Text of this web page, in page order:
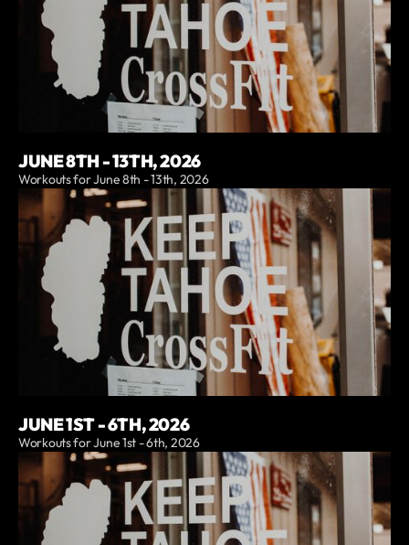
JUNE 8TH - 13TH, 2026
Workouts for June 8th - 13th, 2026
JUNE 1ST - 6TH, 2026
Workouts for June 1st - 6th, 2026